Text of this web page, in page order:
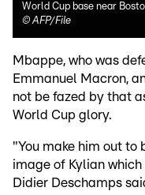
World Cup base near
© AFP/File
Mbappe, who was
Emmanuel Macron,
not be fazed by that
World Cup glory.
"You make him out
image of Kylian
Didier Deschamps